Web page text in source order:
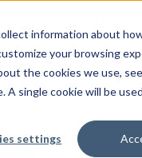
information about
your browsing
the cookies we use,
single cookie will be
settings